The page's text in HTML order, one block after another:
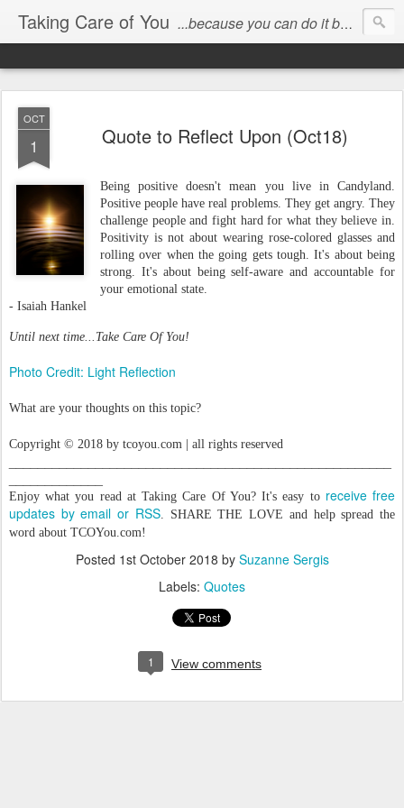
Taking Care of You ...because you can do it better than anyone else!
OCT
1 Quote to Reflect Upon (Oct18)
Being positive doesn't mean you live in Candyland.
Positive people have real problems. They get angry. They
challenge people and fight hard for what they believe in.
Positivity is not about wearing rose-colored glasses and
rolling over when the going gets tough. It's about being
strong. It's about being self-aware and accountable for
your emotional state.
- Isaiah Hankel
Until next time...Take Care Of You!
Photo Credit: Light Reflection
What are your thoughts on this topic?
Copyright © 2018 by tcoyou.com | all rights reserved
Enjoy what you read at Taking Care Of You? It's easy to receive free
updates by email or RSS. SHARE THE LOVE and help spread the
word about TCOYou.com!
Posted 1st October 2018 by Suzanne Sergis
Labels: Quotes
1 View comments